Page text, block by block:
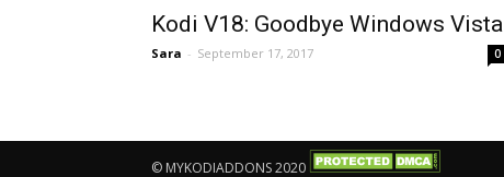
Kodi V18: Goodbye Windows Vista
Sara - September 17, 2017 0
© MYKODIADDONS 2020